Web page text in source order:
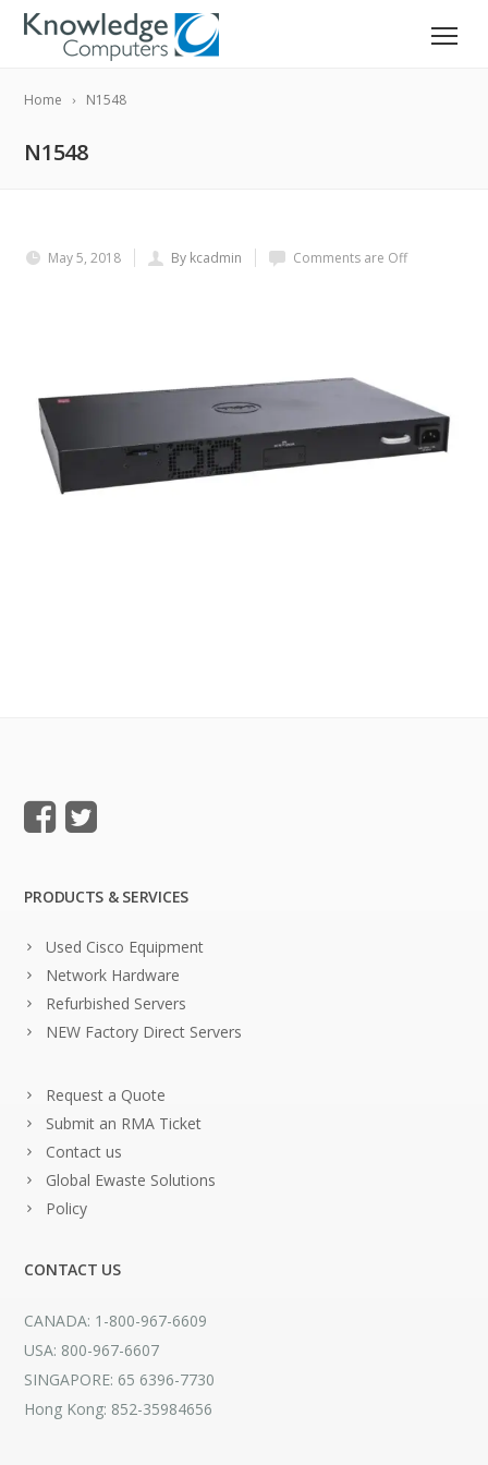
Home N1548
N1548
May 5, 2018 By kcadmin Comments are Off
PRODUCTS & SERVICES
Used Cisco Equipment
Network Hardware
Refurbished Servers
NEW Factory Direct Servers
Request a Quote
Submit an RMA Ticket
Contact us
Global Ewaste Solutions
Policy
CONTACT US
CANADA: 1-800-967-6609
USA: 800-967-6607
SINGAPORE: 65 6396-7730
Hong Kong: 852-35984656